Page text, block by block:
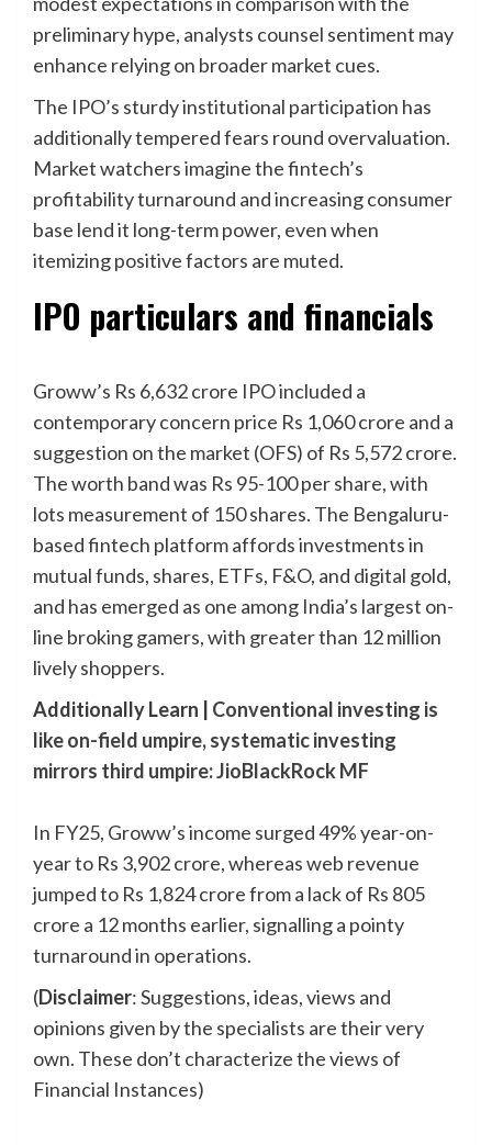
preliminary hype, analysts counsel sentiment may
enhance relying on broader market cues.
The IPO’s sturdy institutional participation has
additionally tempered fears round overvaluation.
Market watchers imagine the fintech’s
profitability turnaround and increasing consumer
base lend it long-term power, even when
itemizing positive factors are muted.
IPO particulars and financials
Groww’s Rs 6,632 crore IPO included a
contemporary concern price Rs 1,060 crore and a
suggestion on the market (OFS) of Rs 5,572 crore.
The worth band was Rs 95-100 per share, with
lots measurement of 150 shares. The Bengaluru-
based fintech platform affords investments in
mutual funds, shares, ETFs, F&O, and digital gold,
and has emerged as one among India’s largest on-
line broking gamers, with greater than 12 million
lively shoppers.
Additionally Learn | Conventional investing is
like on-field umpire, systematic investing
mirrors third umpire: JioBlackRock MF
In FY25, Groww’s income surged 49% year-on-
year to Rs 3,902 crore, whereas web revenue
jumped to Rs 1,824 crore from a lack of Rs 805
crore a 12 months earlier, signalling a pointy
turnaround in operations.
(Disclaimer: Suggestions, ideas, views and
opinions given by the specialists are their very
own. These don’t characterize the views of
Financial Instances)